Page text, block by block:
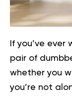
If you’ve
pair of
whether you
you’re not